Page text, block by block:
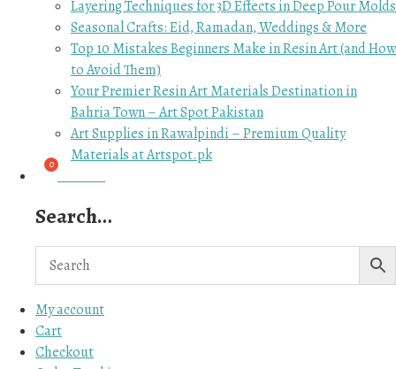
Layering Techniques for 3D Effects in Deep Pour Molds
Seasonal Crafts: Eid, Ramadan, Weddings & More
Top 10 Mistakes Beginners Make in Resin Art (and How
to Avoid Them)
Your Premier Resin Art Materials Destination in
Bahria Town – Art Spot Pakistan
Art Supplies in Rawalpindi – Premium Quality
Materials at Artspot.pk
Search…
My account
Cart
Checkout